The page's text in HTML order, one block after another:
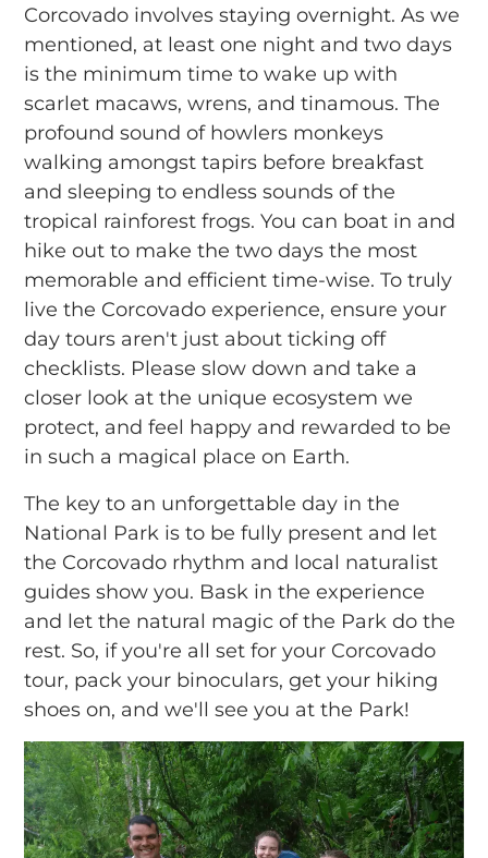
Corcovado involves staying overnight. As we
mentioned, at least one night and two days
is the minimum time to wake up with
scarlet macaws, wrens, and tinamous. The
profound sound of howlers monkeys
walking amongst tapirs before breakfast
and sleeping to endless sounds of the
tropical rainforest frogs. You can boat in and
hike out to make the two days the most
memorable and efficient time-wise. To truly
live the Corcovado experience, ensure your
day tours aren't just about ticking off
checklists. Please slow down and take a
closer look at the unique ecosystem we
protect, and feel happy and rewarded to be
in such a magical place on Earth.
The key to an unforgettable day in the
National Park is to be fully present and let
the Corcovado rhythm and local naturalist
guides show you. Bask in the experience
and let the natural magic of the Park do the
rest. So, if you're all set for your Corcovado
tour, pack your binoculars, get your hiking
shoes on, and we'll see you at the Park!